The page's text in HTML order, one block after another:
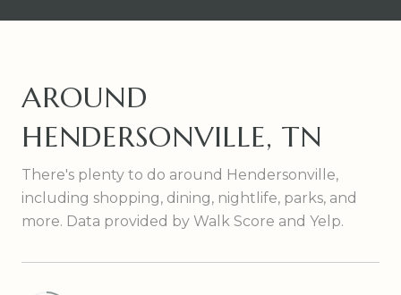
AROUND
HENDERSONVILLE, TN
There's plenty to do around Hendersonville,
including shopping, dining, nightlife, parks, and
more. Data provided by Walk Score and Yelp.